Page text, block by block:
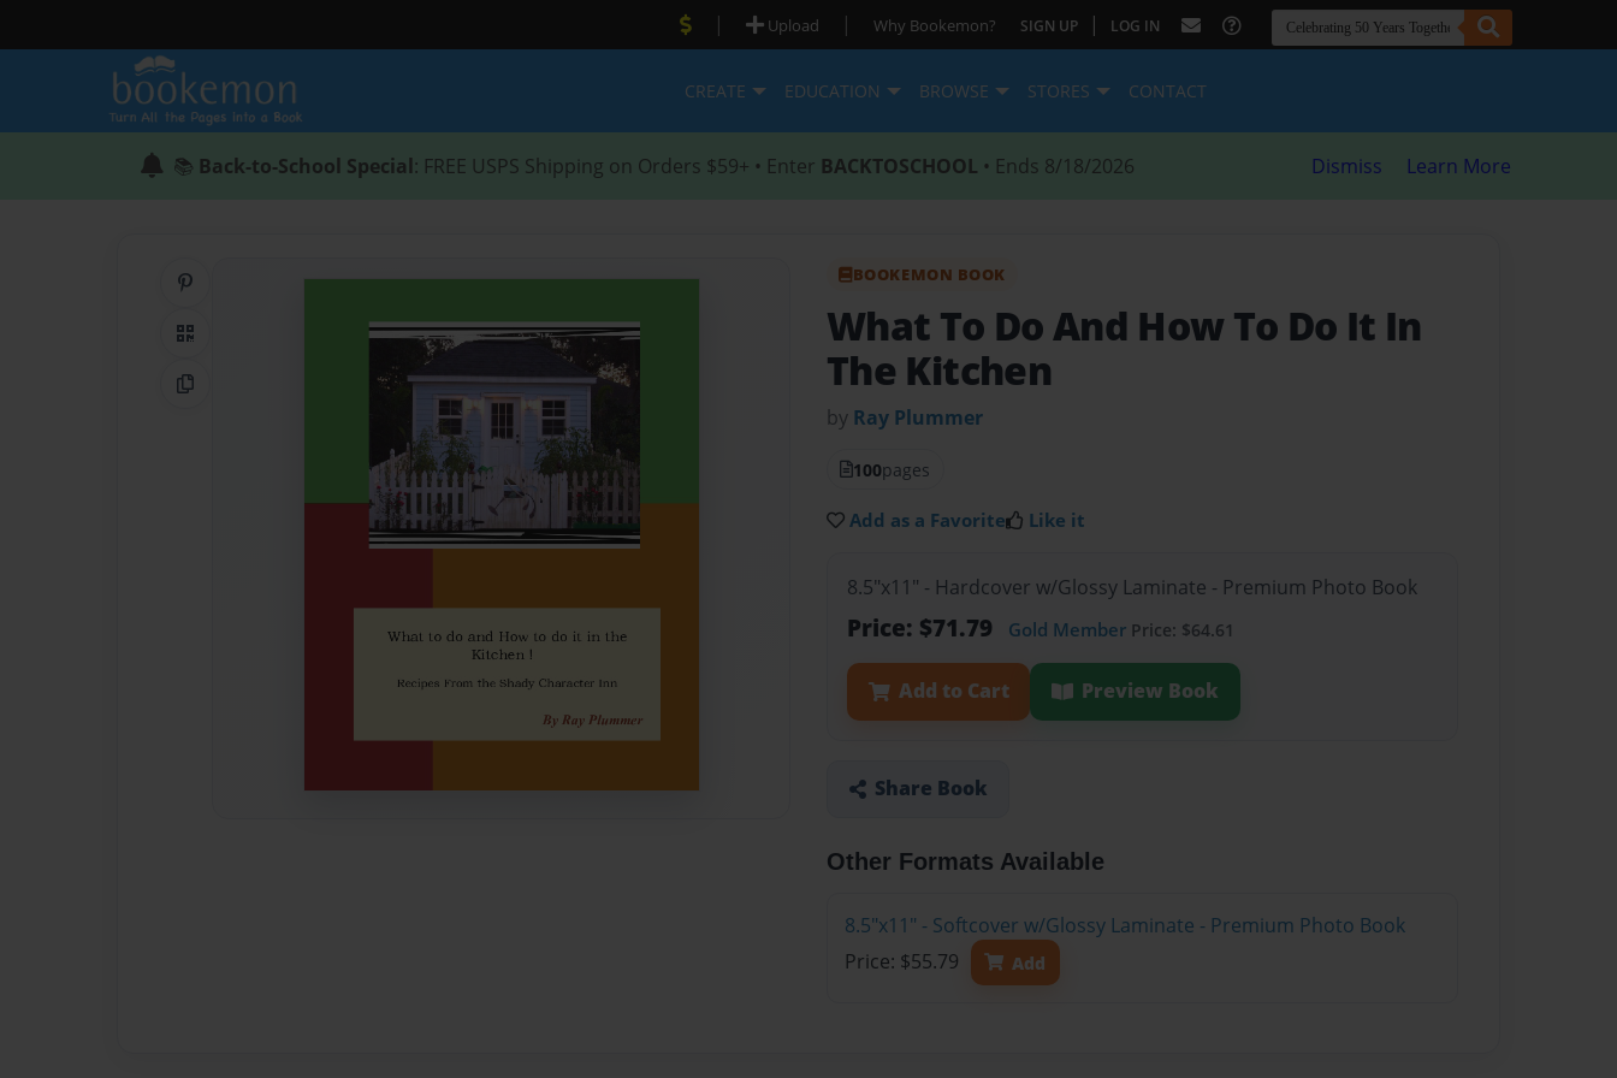
| Upload | Why Bookemon? SIGN UP | LOG IN
CREATE EDUCATION BROWSE STORES CONTACT
📚 Back-to-School Special: FREE USPS Shipping on Orders $59+ • Enter BACKTOSCHOOL • Ends 8/18/2026 Dismiss Learn More
QR Code
Copy Link
BOOKEMON BOOK
What To Do And How To Do It In
The Kitchen
by Ray Plummer
100pages
Add as a Favorite Like it
8.5"x11" - Hardcover w/Glossy Laminate - Premium Photo Book
Price: $71.79 Gold Member Price: $64.61
Add to Cart Preview Book
Share Book
Other Formats Available
8.5"x11" - Softcover w/Glossy Laminate - Premium Photo Book
Price: $55.79
Add